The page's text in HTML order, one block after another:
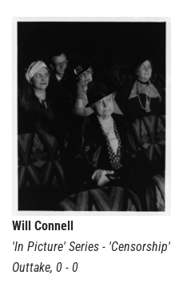
Will Connell
'In Picture' Series - 'Censorship'
Outtake, 0 - 0